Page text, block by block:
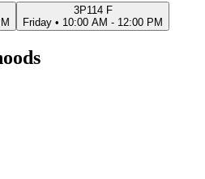
3P114 F
Friday • 10:00 AM - 12:00 PM